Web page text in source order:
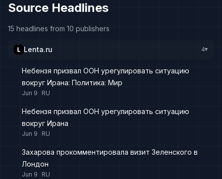
Source Headlines
15 headlines from 10 publishers
Lenta.ru 4▸
Небензя призвал ООН урегулировать ситуацию
вокруг Ирана: Политика: Мир
Jun 9 RU
Небензя призвал ООН урегулировать ситуацию
вокруг Ирана
Jun 9 RU
Захарова прокомментировала визит Зеленского в
Лондон
Jun 9 RU